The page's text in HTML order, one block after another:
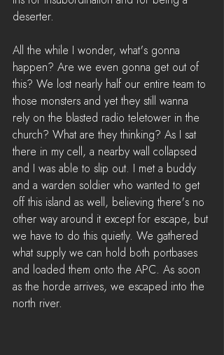
deserter.
All the while I wonder, what's gonna
happen? Are we even gonna get out of
this? We lost nearly half our entire team to
those monsters and yet they still wanna
rely on the blasted radio teletower in the
church? What are they thinking? As I sat
there in my cell, a nearby wall collapsed
and I was able to slip out. I met a buddy
and a warden soldier who wanted to get
off this island as well, believing there's no
other way around it except for escape, but
we have to do this quietly. We gathered
what supply we can hold both portbases
and loaded them onto the APC. As soon
as the horde arrives, we escaped into the
north river.